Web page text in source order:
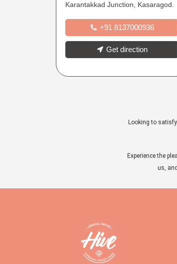
Karantakkad Junction, Kasaragod.
+91 8137000936
Get direction
Looking to
Experience the
us,